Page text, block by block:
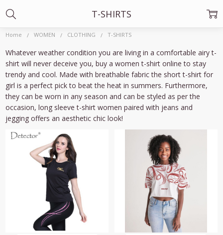
Home WOMEN CLOTHING T-SHIRTS
Whatever weather condition you are living in a comfortable airy t-
shirt will never deceive you, buy awomen t-shirt online to stay
trendy and cool. Made with breathable fabric the short t-shirtfor
girl is a perfect pick to beat the heat in summers. Furthermore,
they can be worn in any season and can be styled as per the
occasion,long sleeve t-shirt women paired with jeans and
jegging offers an aesthetic chic look!
T-SHIRTS